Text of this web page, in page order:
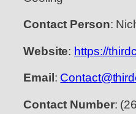
Contact Person:
Website: https://
Email :
Contact Number: